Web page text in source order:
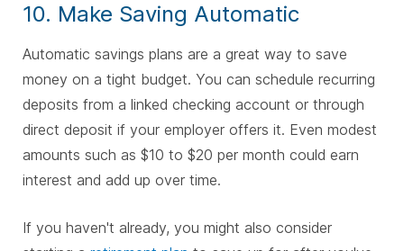
10. Make Saving Automatic
Automatic savings plans are a great way to save
money on a tight budget. You can schedule recurring
deposits from a linked checking account or through
direct deposit if your employer offers it. Even modest
amounts such as $10 to $20 per month could earn
interest and add up over time.
If you haven't already, you might also consider